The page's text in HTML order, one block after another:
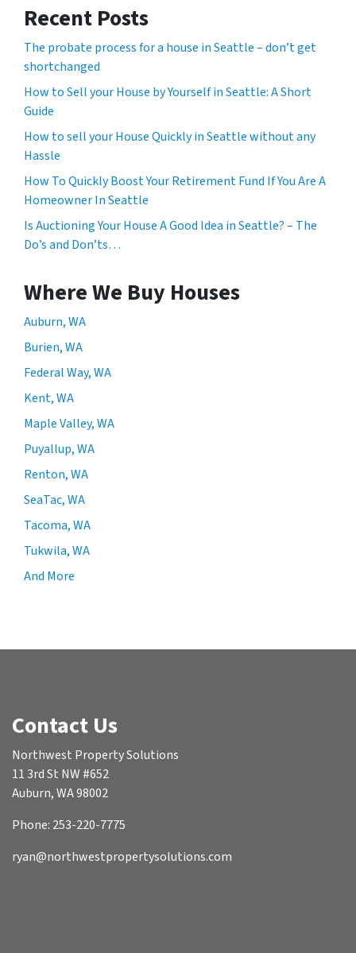
Recent Posts
The probate process for a house in Seattle – don’t get
shortchanged
How to Sell your House by Yourself in Seattle: A Short
Guide
How to sell your House Quickly in Seattle without any
Hassle
How To Quickly Boost Your Retirement Fund If You Are A
Homeowner In Seattle
Is Auctioning Your House A Good Idea in Seattle? – The
Do’s and Don’ts…
Where We Buy Houses
Auburn, WA
Burien, WA
Federal Way, WA
Kent, WA
Maple Valley, WA
Puyallup, WA
Renton, WA
SeaTac, WA
Tacoma, WA
Tukwila, WA
And More
Contact Us
Northwest Property Solutions
11 3rd St NW #652
Auburn, WA 98002
Phone: 253-220-7775
ryan@northwestpropertysolutions.com